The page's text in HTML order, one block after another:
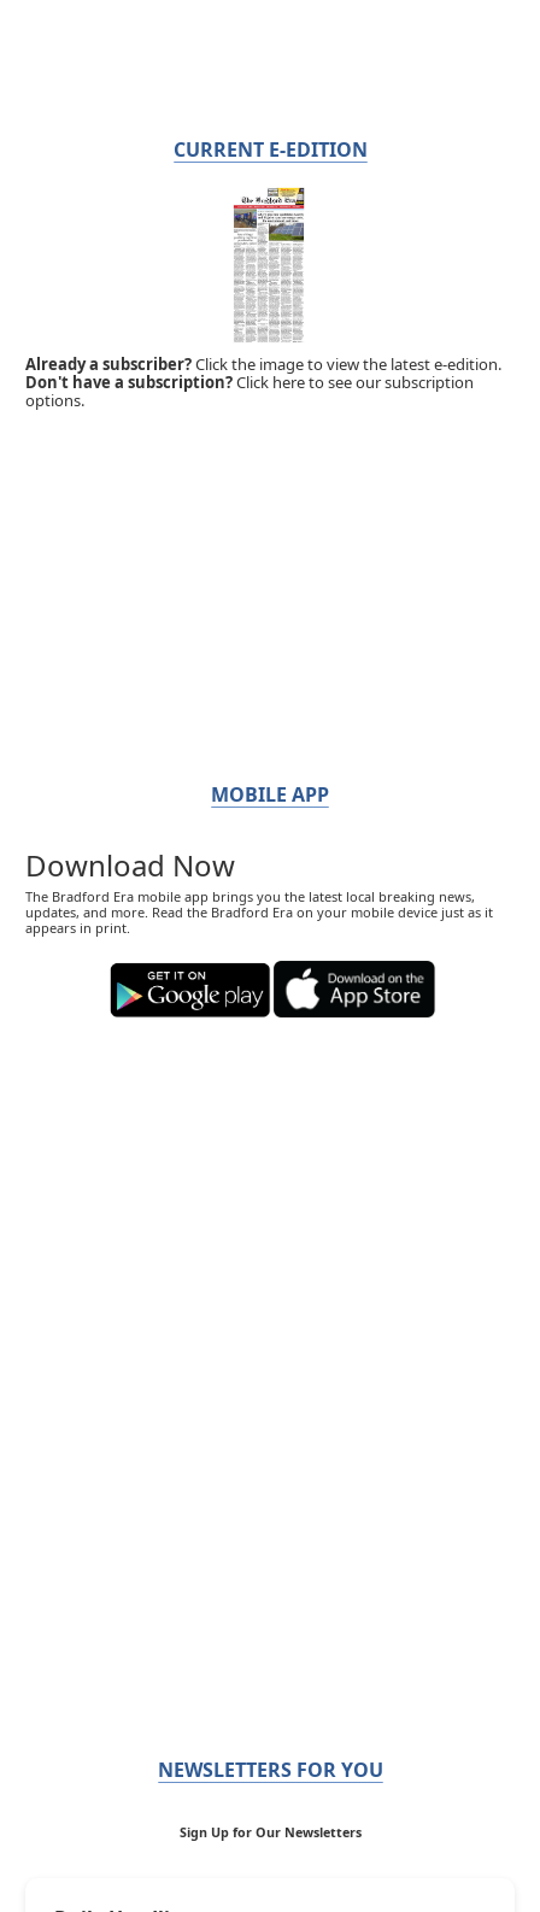
CURRENT E-EDITION
Already a subscriber?Click the image to view the latest e-edition.
Don't have a subscription?Click here to see our subscription
options.
MOBILE APP
Download Now
The Bradford Era mobile app brings you the latest local breaking news,
updates, and more. Read the Bradford Era on your mobile device just as it
appears in print.
NEWSLETTERS FOR YOU
Sign Up for Our Newsletters